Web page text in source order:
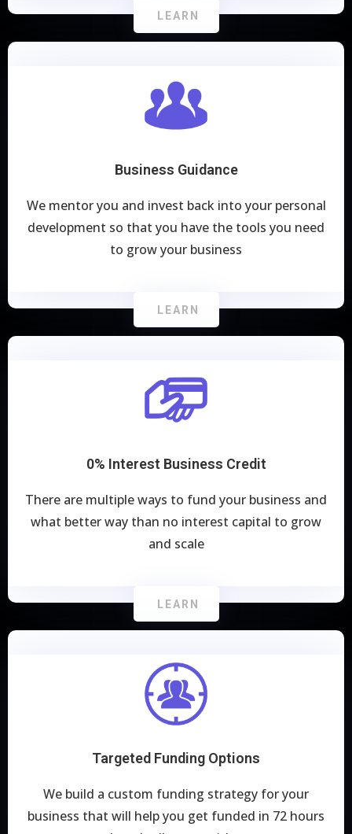
LEARN
Business Guidance
We mentor you and invest back into your personal
development so that you have the tools you need
to grow your business
LEARN
0% Interest Business Credit
There are multiple ways to fund your business and
what better way than no interest capital to grow
and scale
LEARN
Targeted Funding Options
We build a custom funding strategy for your
business that will help you get funded in 72 hours